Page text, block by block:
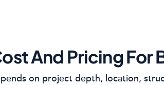
And Pricing For
on project depth, location,